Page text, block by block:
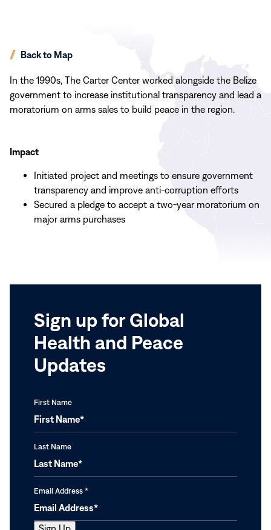
Back to Map
In the 1990s, The Carter Center worked alongside the Belize
government to increase institutional transparency and lead a
moratorium on arms sales to build peace in the region.
Impact
Initiated project and meetings to ensure government
transparency and improve anti-corruption efforts
Secured a pledge to accept a two-year moratorium on
major arms purchases
Sign up for Global
Health and Peace
Updates
First Name
Last Name
Email Address *